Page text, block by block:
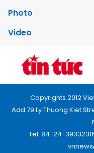
Photo
Video
Copyrights 2012
Add:79 Ly Thuong Kiet
Tel: 84-24-